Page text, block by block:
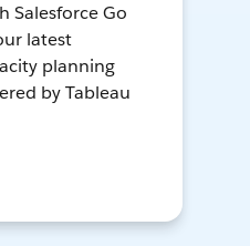
Salesforce Go
latest
planning
by Tableau